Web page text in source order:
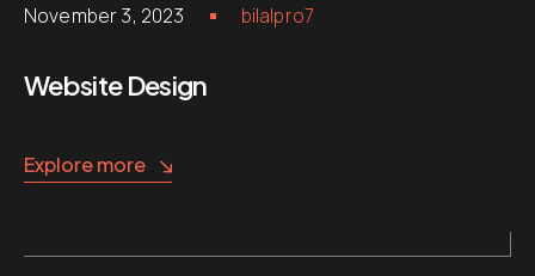
November 3, 2023 bilalpro7
Website Design
Explore more